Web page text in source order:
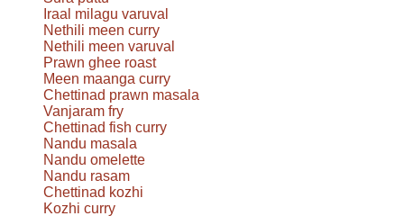
Iraal milagu varuval
Nethili meen curry
Nethili meen varuval
Prawn ghee roast
Meen maanga curry
Chettinad prawn masala
Vanjaram fry
Chettinad fish curry
Nandu masala
Nandu omelette
Nandu rasam
Chettinad kozhi
Kozhi curry